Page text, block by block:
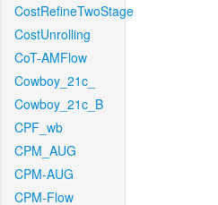
CostRefineTwoStage
CostUnrolling
CoT-AMFlow
Cowboy_21c_
Cowboy_21c_B
CPF_wb
CPM_AUG
CPM-AUG
CPM-Flow